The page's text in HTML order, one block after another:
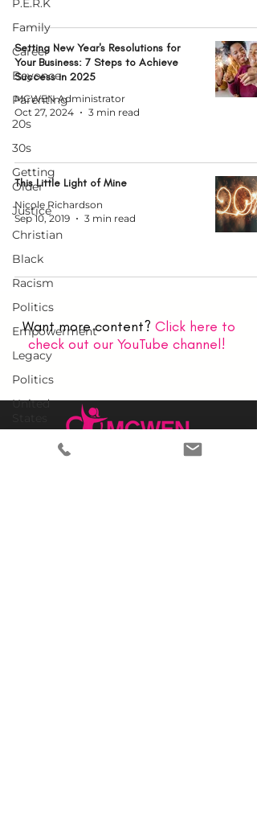
P.E.R.K
Family
Career
Beyonce
Parenting
20s
30s
Getting
Older
Justice
Christian
Black
Racism
Politics
Empowerment
Legacy
Politics
United
Setting New Year's Resolutions for
Your Business: 7 Steps to Achieve
Success in 2025
MCWEN Administrator
Oct 27, 2024
3 min read
This Little Light of Mine
Nicole Richardson
Sep 10, 2019
3 min read
Want more content? Click here to
check out our YouTube channel!